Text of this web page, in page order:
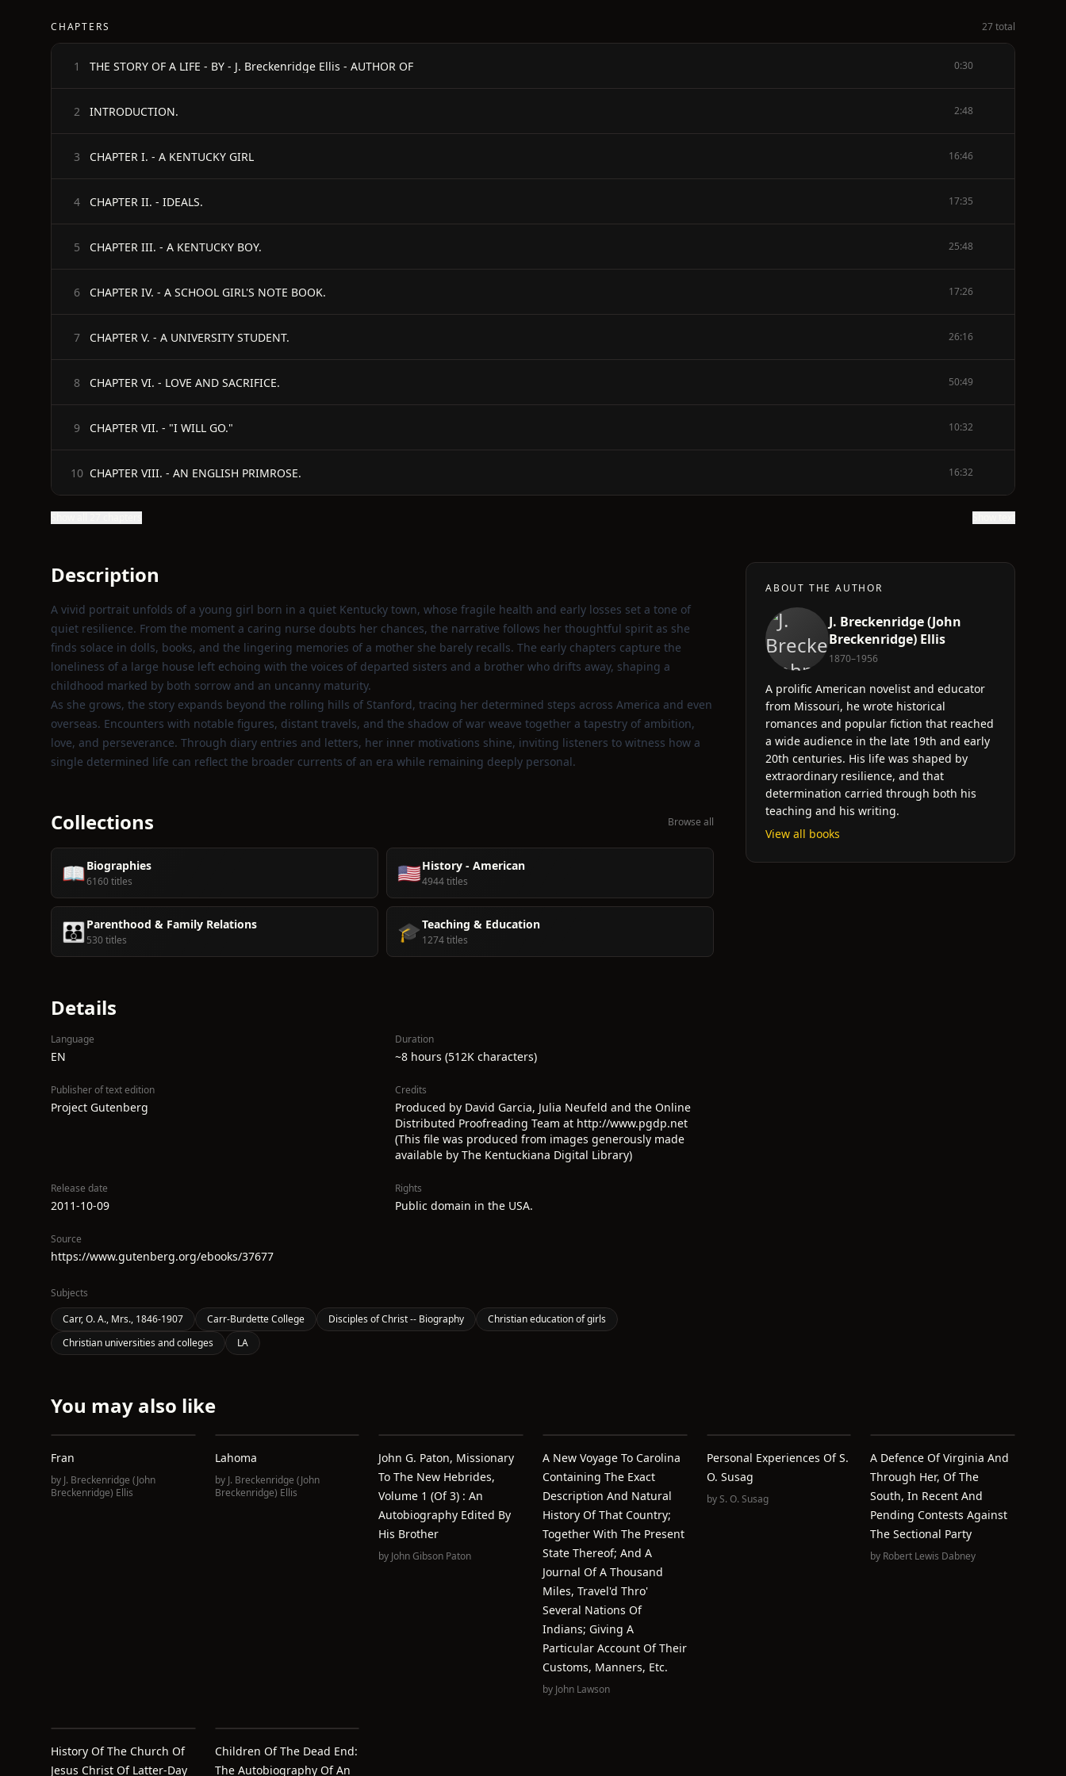
CHAPTERS 27 total
1 THE STORY OF A LIFE - BY - J. Breckenridge Ellis - AUTHOR OF 0:30
2 INTRODUCTION. 2:48
3 CHAPTER I. - A KENTUCKY GIRL 16:46
4 CHAPTER II. - IDEALS. 17:35
5 CHAPTER III. - A KENTUCKY BOY. 25:48
6 CHAPTER IV. - A SCHOOL GIRL'S NOTE BOOK. 17:26
7 CHAPTER V. - A UNIVERSITY STUDENT. 26:16
8 CHAPTER VI. - LOVE AND SACRIFICE. 50:49
9 CHAPTER VII. - "I WILL GO." 10:32
10 CHAPTER VIII. - AN ENGLISH PRIMROSE. 16:32
Description
A vivid portrait unfolds of a young girl born in a quiet Kentucky town, whose fragile health and early losses set a tone of
quiet resilience. From the moment a caring nurse doubts her chances, the narrative follows her thoughtful spirit as she
finds solace in dolls, books, and the lingering memories of a mother she barely recalls. The early chapters capture the
loneliness of a large house left echoing with the voices of departed sisters and a brother who drifts away, shaping a
childhood marked by both sorrow and an uncanny maturity.
As she grows, the story expands beyond the rolling hills of Stanford, tracing her determined steps across America and even
overseas. Encounters with notable figures, distant travels, and the shadow of war weave together a tapestry of ambition,
love, and perseverance. Through diary entries and letters, her inner motivations shine, inviting listeners to witness how a
single determined life can reflect the broader currents of an era while remaining deeply personal.
Collections Browse all
📖Biographies
6160 titles 🇺🇸History - American
4944 titles
👪Parenthood & Family Relations
530 titles 🎓Teaching & Education
1274 titles
Details
Language
EN
Duration
~8 hours (512K characters)
Publisher of text edition
Project Gutenberg
Credits
Produced by David Garcia, Julia Neufeld and the Online
Distributed Proofreading Team at http://www.pgdp.net
(This file was produced from images generously made
available by The Kentuckiana Digital Library)
Release date
2011-10-09
Rights
Public domain in the USA.
Source
https://www.gutenberg.org/ebooks/37677
Subjects
Carr, O. A., Mrs., 1846-1907
Carr-Burdette College Disciples of Christ -- Biography
Christian education of girls
Christian universities and colleges
LA
ABOUT THE AUTHOR
J. Breckenridge (John
Breckenridge) Ellis
1870–1956
A prolific American novelist and educator
from Missouri, he wrote historical
romances and popular fiction that reached
a wide audience in the late 19th and early
20th centuries. His life was shaped by
extraordinary resilience, and that
determination carried through both his
teaching and his writing.
View all books
You may also like
Fran
by J. Breckenridge (John
Breckenridge) Ellis
Lahoma
by J. Breckenridge (John
Breckenridge) Ellis
John G. Paton, Missionary
To The New Hebrides,
Volume 1 (of 3) : An
Autobiography Edited By
His Brother
by John Gibson Paton
A New Voyage To Carolina
Containing The Exact
Description And Natural
History Of That Country;
Together With The Present
State Thereof; And A
Journal Of A Thousand
Miles, Travel'd Thro'
Several Nations Of
Indians; Giving A
Particular Account Of Their
Customs, Manners, Etc.
by John Lawson
Personal Experiences Of S.
O. Susag
byS. O. Susag
A Defence Of Virginia And
Through Her, Of The
South, In Recent And
Pending Contests Against
The Sectional Party
by Robert Lewis Dabney
History Of The Church Of
Jesus Christ Of Latter-Day
Children Of The Dead End:
The Autobiography Of An